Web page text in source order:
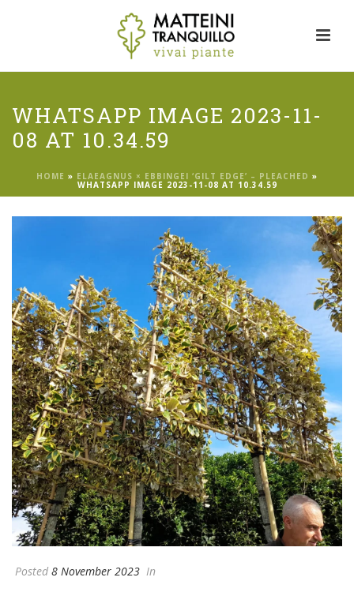
WHATSAPP IMAGE 2023-11-
08 AT 10.34.59
HOME » ELAEAGNUS × EBBINGEI ‘GILT EDGE’ – PLEACHED »
WHATSAPP IMAGE 2023-11-08 AT 10.34.59
Posted 8 November 2023 In